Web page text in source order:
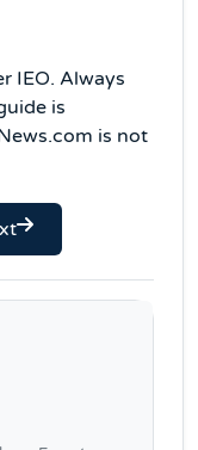
IEO. Always
is
is not